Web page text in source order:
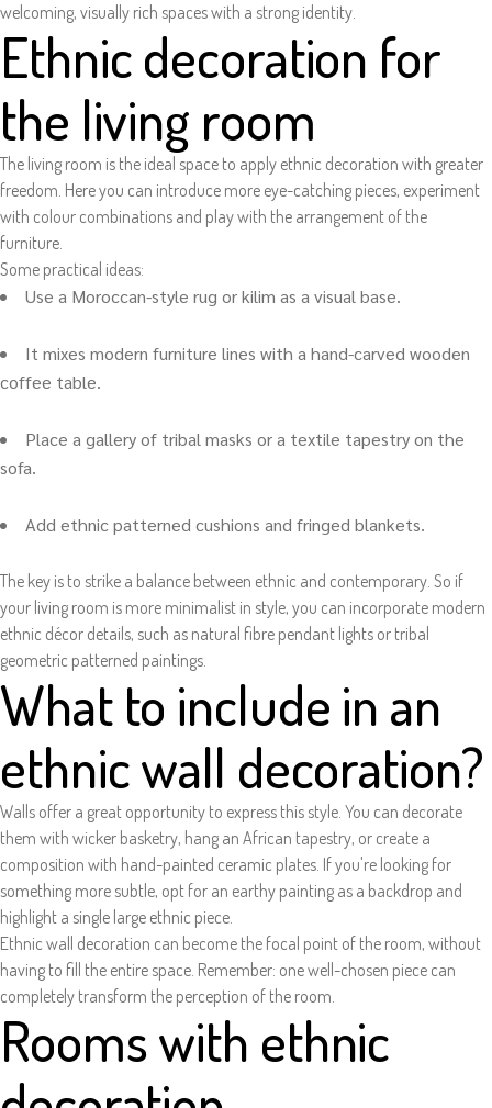
welcoming, visually rich spaces with a strong identity.
Ethnic decoration for
the living room
The living room is the ideal space to apply ethnic decoration with greater
freedom. Here you can introduce more eye-catching pieces, experiment
with colour combinations and play with the arrangement of the
furniture.
Some practical ideas:
Use a Moroccan-style rug or kilim as a visual base.
It mixes modern furniture lines with a hand-carved wooden
coffee table.
Place a gallery of tribal masks or a textile tapestry on the
sofa.
Add ethnic patterned cushions and fringed blankets.
The key is to strike a balance between ethnic and contemporary. So if
your living room is more minimalist in style, you can incorporate modern
ethnic décor details, such as natural fibre pendant lights or tribal
geometric patterned paintings.
What to include in an
ethnic wall decoration?
Walls offer a great opportunity to express this style. You can decorate
them with wicker basketry, hang an African tapestry, or create a
composition with hand-painted ceramic plates. If you're looking for
something more subtle, opt for an earthy painting as a backdrop and
highlight a single large ethnic piece.
Ethnic wall decoration can become the focal point of the room, without
having to fill the entire space. Remember: one well-chosen piece can
completely transform the perception of the room.
Rooms with ethnic